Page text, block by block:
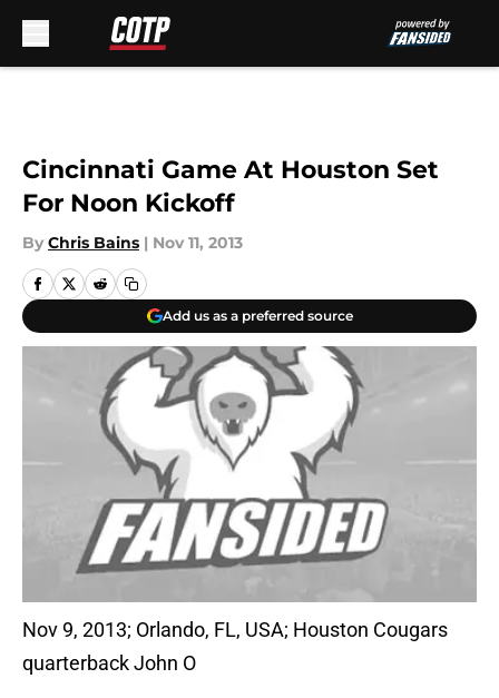
Cincinnati Game At Houston Set
For Noon Kickoff
By Chris Bains | Nov 11, 2013
Add us as a preferred source
Nov 9, 2013; Orlando, FL, USA; Houston Cougars
quarterback John O